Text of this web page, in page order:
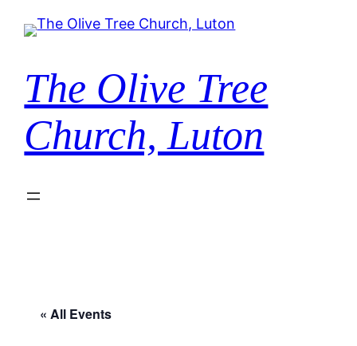
The Olive Tree
Church, Luton
« All Events